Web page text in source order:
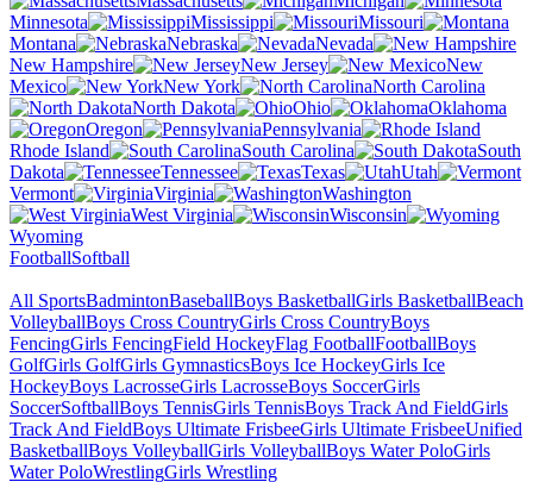
Minnesota
Mississippi
Missouri
Montana
Nebraska
Nevada
New Hampshire
New Jersey
New
Mexico
New York
North Carolina
North Dakota
Ohio
Oklahoma
Oregon
Pennsylvania
Rhode Island
South Carolina
South
Dakota
Tennessee Texas
Utah
Vermont
Virginia
Washington
West Virginia
Wisconsin
Wyoming
FootballSoftball
All SportsBadmintonBaseballBoys BasketballGirls BasketballBeach
VolleyballBoys Cross CountryGirls Cross CountryBoys
FencingGirls FencingField HockeyFlag FootballFootballBoys
GolfGirls GolfGirls GymnasticsBoys Ice HockeyGirls Ice
HockeyBoys LacrosseGirls LacrosseBoys SoccerGirls
SoccerSoftballBoys TennisGirls TennisBoys Track And FieldGirls
Track And FieldBoys Ultimate FrisbeeGirls Ultimate FrisbeeUnified
BasketballBoys VolleyballGirls VolleyballBoys Water PoloGirls
Water PoloWrestlingGirls Wrestling